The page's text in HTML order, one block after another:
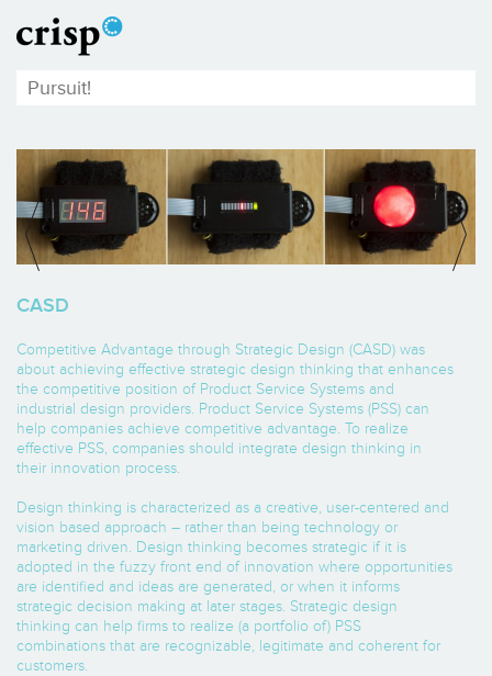
CASD
Competitive Advantage through Strategic Design (CASD) was
about achieving effective strategic design thinking that enhances
the competitive position of Product Service Systems and
industrial design providers. Product Service Systems (PSS) can
help companies achieve competitive advantage. To realize
effective PSS, companies should integrate design thinking in
their innovation process.
Design thinking is characterized as a creative, user-centered and
vision based approach – rather than being technology or
marketing driven. Design thinking becomes strategic if it is
adopted in the fuzzy front end of innovation where opportunities
are identified and ideas are generated, or when it informs
strategic decision making at later stages. Strategic design
thinking can help firms to realize (a portfolio of) PSS
combinations that are recognizable, legitimate and coherent for
customers.